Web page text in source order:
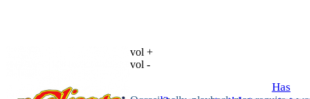
vol +
vol -
Has